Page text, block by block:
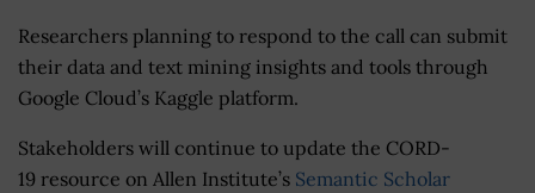
Researchers planning to respond to the call can submit
their data and text mining insights and tools through
Google Cloud’s Kaggle platform.
Stakeholders will continue to update the CORD-
19 resource on Allen Institute’s Semantic Scholar